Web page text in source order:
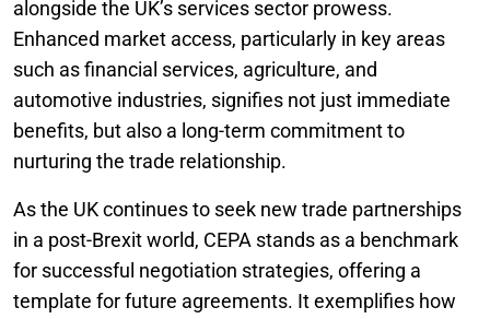
alongside the UK’s services sector prowess.
Enhanced market access, particularly in key areas
such as financial services, agriculture, and
automotive industries, signifies not just immediate
benefits, but also a long-term commitment to
nurturing the trade relationship.
As the UK continues to seek new trade partnerships
in a post-Brexit world, CEPA stands as a benchmark
for successful negotiation strategies, offering a
template for future agreements. It exemplifies how